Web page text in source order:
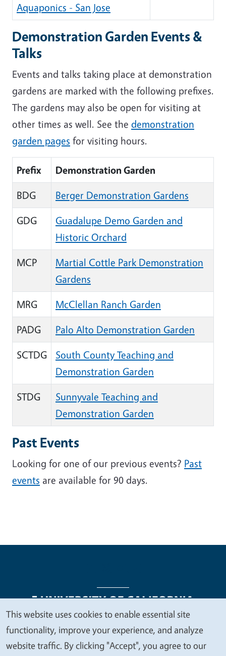
Aquaponics - San Jose
Demonstration Garden Events &
Talks
Events and talks taking place at demonstration
gardens are marked with the following prefixes.
The gardens may also be open for visiting at
other times as well. See the demonstration
garden pages for visiting hours.
Prefix
Demonstration Garden
BDG
Berger Demonstration Gardens
GDG
Guadalupe Demo Garden and
Historic Orchard
MCP
Martial Cottle Park Demonstration
Gardens
MRG
McClellan Ranch Garden
PADG
Palo Alto Demonstration Garden
SCTDG
South County Teaching and
Demonstration Garden
STDG
Sunnyvale Teaching and
Demonstration Garden
Past Events
Looking for one of our previous events? Past
events are available for 90 days.
Legal Menu
Copyright
Nondiscrimination Statements
Accessibility
Contact Privacy
We
value
This website uses cookies to enable essential site
functionality, improve your experience, and analyze
website traffic. By clicking "Accept", you agree to our